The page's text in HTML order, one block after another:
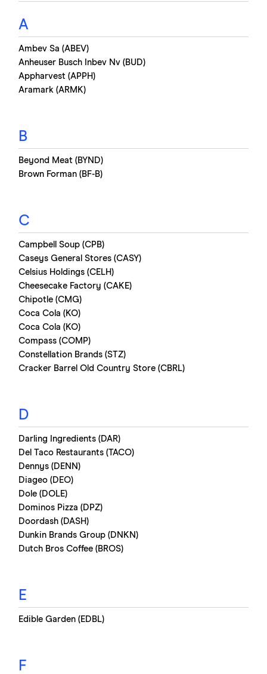
A
Ambev Sa (ABEV)
Anheuser Busch Inbev Nv (BUD)
Appharvest (APPH)
Aramark (ARMK)
B
Beyond Meat (BYND)
Brown Forman (BF-B)
C
Campbell Soup (CPB)
Caseys General Stores (CASY)
Celsius Holdings (CELH)
Cheesecake Factory (CAKE)
Chipotle (CMG)
Coca Cola (KO)
Coca Cola (KO)
Compass (COMP)
Constellation Brands (STZ)
Cracker Barrel Old Country Store (CBRL)
D
Darling Ingredients (DAR)
Del Taco Restaurants (TACO)
Dennys (DENN)
Diageo (DEO)
Dole (DOLE)
Dominos Pizza (DPZ)
Doordash (DASH)
Dunkin Brands Group (DNKN)
Dutch Bros Coffee (BROS)
E
Edible Garden (EDBL)
F